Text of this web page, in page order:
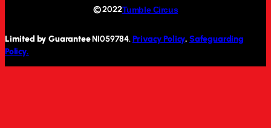
© 2022Tumble Circus
Limited by GuaranteeNI059784.Privacy Policy. Safeguarding
Policy.